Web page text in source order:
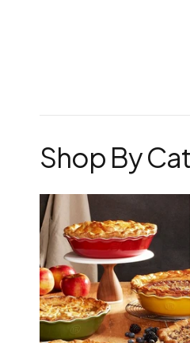
Shop By